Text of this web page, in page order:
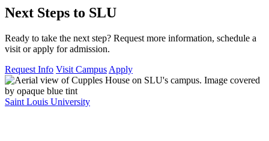
Next Steps to SLU
Ready to take the next step? Request more information, schedule a
visit or apply for admission.
Request Info Visit Campus Apply
Saint Louis University